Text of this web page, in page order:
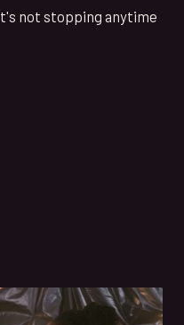
not stopping anytime